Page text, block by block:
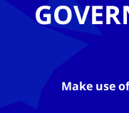
Make use